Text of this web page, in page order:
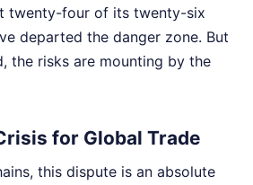
twenty-four of its twenty-six
departed the danger zone. But
the risks are mounting by the
for Global Trade
this dispute is an absolute